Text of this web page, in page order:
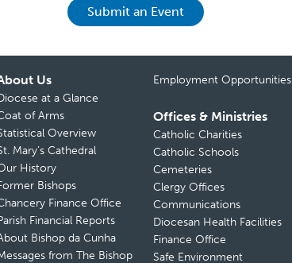
Submit an Event
Us
at a Glance
of Arms
Overview
Mary’s Cathedral
History
Bishops
Finance Office
Financial Reports
Bishop da Cunha
from The Bishop
Employment Opportunities
Offices & Ministries
Catholic Charities
Catholic Schools
Cemeteries
Clergy Offices
Communications
Diocesan Health Facilities
Finance Office
Safe Environment